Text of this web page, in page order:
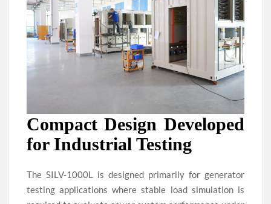
Compact Design Developed
for Industrial Testing
The SILV-1000L is designed primarily for generator
testing applications where stable load simulation is